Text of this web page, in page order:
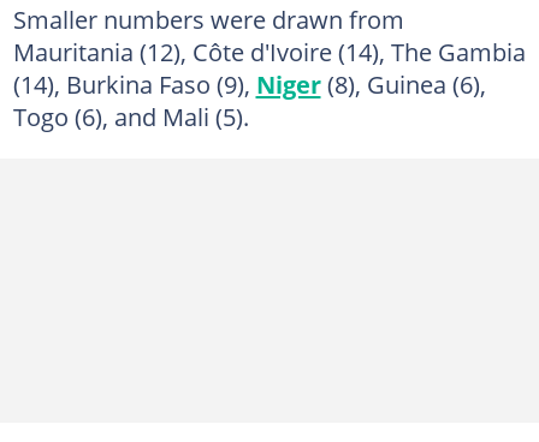
Smaller numbers were drawn from
Mauritania (12), Côte d'Ivoire (14), The Gambia
(14), Burkina Faso (9), Niger(8), Guinea (6),
Togo (6), and Mali (5).